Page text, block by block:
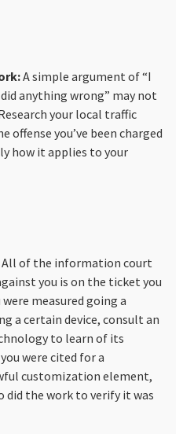
A simple argument of “I
anything wrong” may not
your local traffic
offense you’ve been charged
how it applies to your
of the information court
you is on the ticket you
measured going a
a certain device, consult an
to learn of its
were cited for a
customization element,
did the work to verify it was